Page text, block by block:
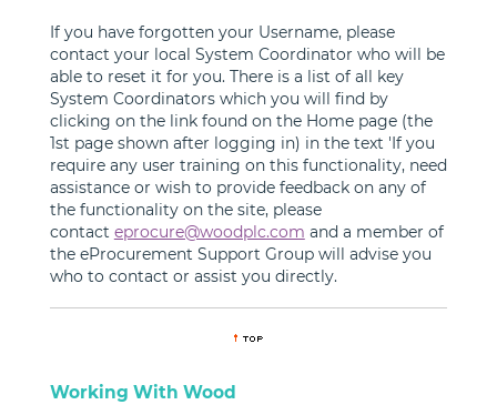
If you have forgotten your Username, please
contact your local System Coordinator who will be
able to reset it for you. There is a list of all key
System Coordinators which you will find by
clicking on the link found on the Home page (the
1st page shown after logging in) in the text 'If you
require any user training on this functionality, need
assistance or wish to provide feedback on any of
the functionality on the site, please
contact eprocure@woodplc.com and a member of
the eProcurement Support Group will advise you
who to contact or assist you directly.
Working With Wood